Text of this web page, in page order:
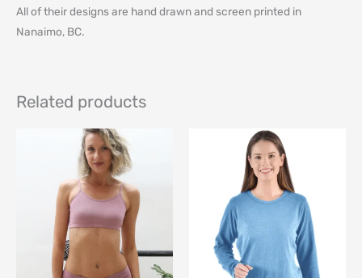
All of their designs are hand drawn and screen printed in
Nanaimo, BC.
Related products